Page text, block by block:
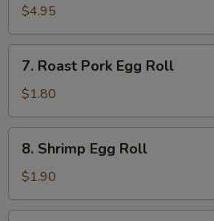
Wonton
(10)
$4.95
Roast
Pork
Egg
Roll
7. Roast Pork Egg Roll
$1.80
Shrimp
Egg
Roll
8. Shrimp Egg Roll
$1.90